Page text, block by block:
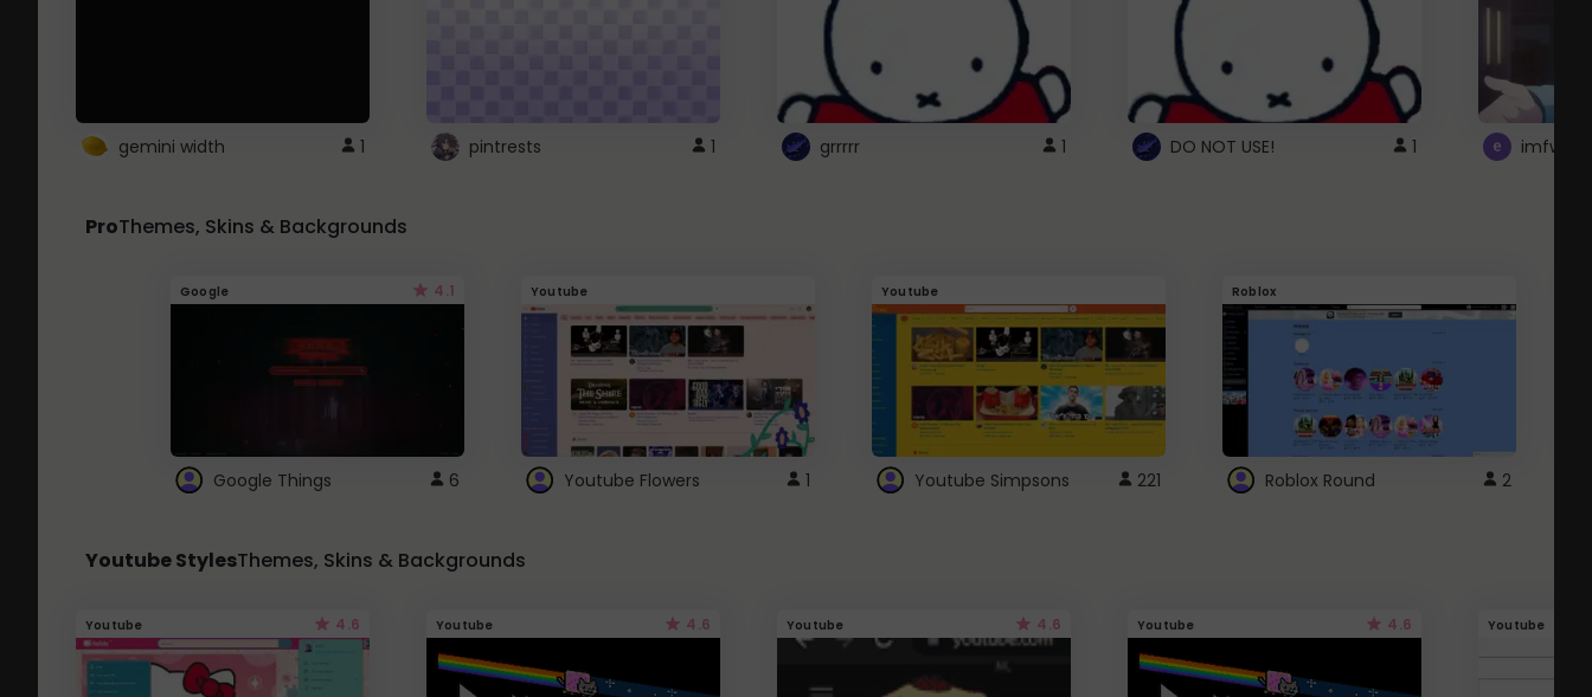
gemini width 1 pintrests 1 grrrrr 1 DO NOT USE! 1
ProThemes, Skins & Backgrounds
Google 4.1
Google Things 6
Youtube
Youtube Flowers 1
Youtube
Youtube Simpsons 221
Roblox
Roblox Round 2
Youtube StylesThemes, Skins & Backgrounds
Youtube 4.6 Youtube 4.6 Youtube 4.6 Youtube 4.6 Youtube